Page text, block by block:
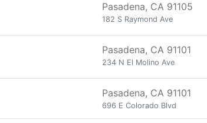
Pasadena, CA 91105
182 S Raymond Ave
Pasadena, CA 91101
234 N El Molino Ave
Pasadena, CA 91101
696 E Colorado Blvd